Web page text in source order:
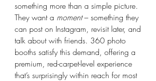
something more than a simple picture.
They want a moment – something they
can post on Instagram, revisit later, and
talk about with friends. 360 photo
booths satisfy this demand, offering a
premium, red-carpet-level experience
that’s surprisingly within reach for most